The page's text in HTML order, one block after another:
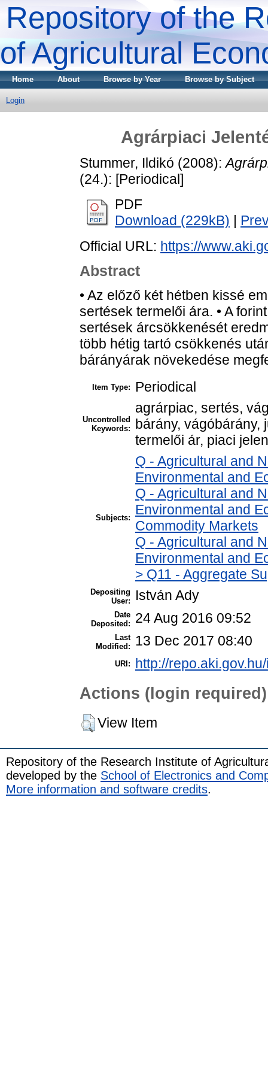
Repository of the
of Agricultural
Home About Browse by Year Browse by Subject
Login
Agrárpiaci
Stummer, Ildikó (2008):
(24.): [Periodical]
PDF
Download (229kB)
Official URL: https://
Abstract
• Az előző két hétben kissé
sertések termelői ára. • A
sertések árcsökkenését
több hétig tartó csökkenés
bárányárak növekedése
Item Type: Periodical
Uncontrolled
Keywords:
agrárpiac, sertés,
bárány, vágóbárány,
termelői ár, piaci
Subjects:
Q - Agricultural and
Environmental and
Q - Agricultural and
Environmental and
Commodity Markets
Q - Agricultural and
Environmental and
> Q11 - Aggregate
Depositing
User:
István Ady
Date
Deposited:
24 Aug 2016 09:52
Last
Modified:
13 Dec 2017 08:40
URI: http://
Actions (login required)
View Item
Repository of the Research Institute of
developed by the School of Electronics and
More information and software credits.